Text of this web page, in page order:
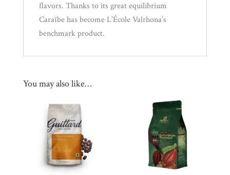
flavors. Thanks to its great equilibrium
Caraïbe has become L’École Valrhona’s
benchmark product.
You may also like…